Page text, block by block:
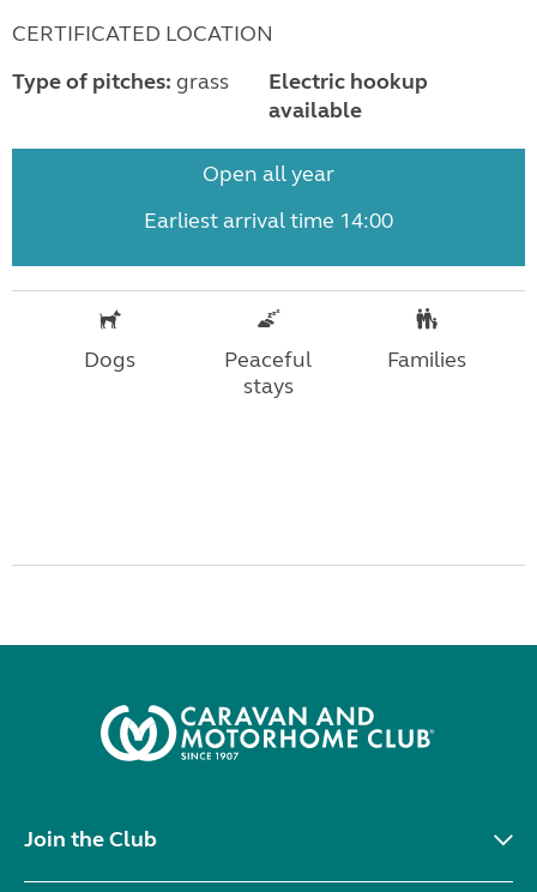
CERTIFICATED LOCATION
Type of pitches: grass
Electric hookup
available
Open all year
Earliest arrival time 14:00
Dogs
Peaceful
stays
Families
Join the Club